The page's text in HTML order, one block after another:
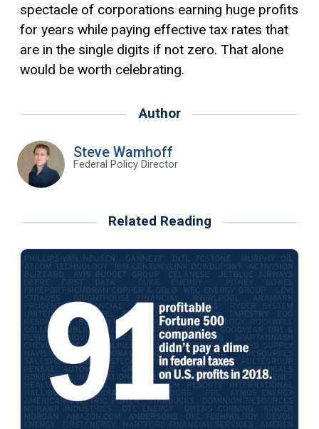
spectacle of corporations earning huge profits
for years while paying effective tax rates that
are in the single digits if not zero. That alone
would be worth celebrating.
Author
Steve Wamhoff
Federal Policy Director
Related Reading